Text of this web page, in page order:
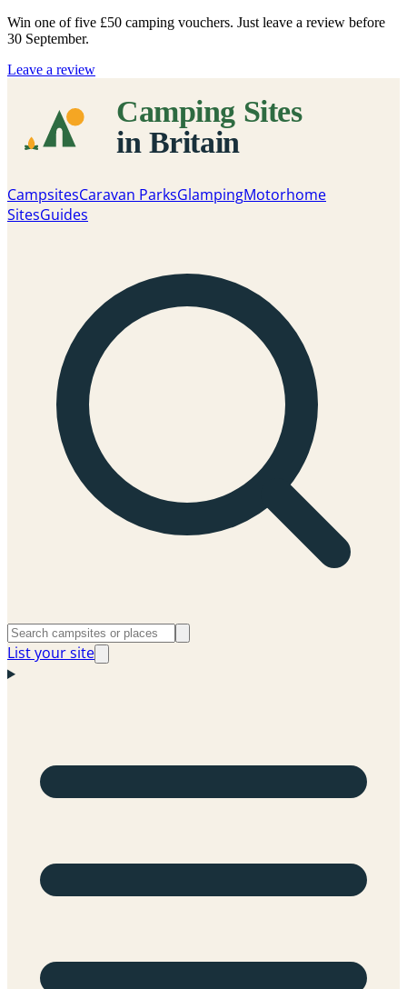
Win one of five £50 camping vouchers. Just leave a review before
30 September.
Leave a review
CampsitesCaravan ParksGlampingMotorhome
SitesGuides
List your site